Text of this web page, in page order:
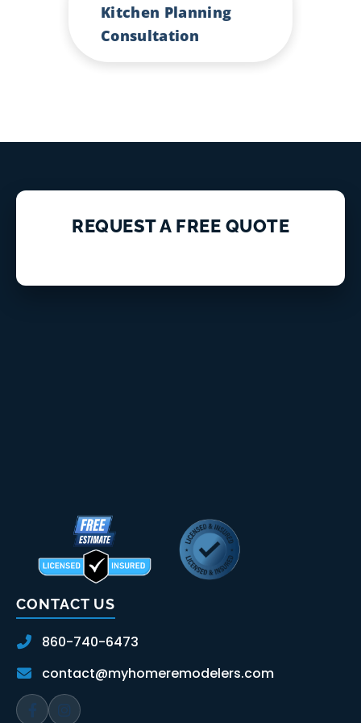
Kitchen Planning
Consultation
REQUEST A FREE QUOTE
CONTACT US
860-740-6473
contact@myhomeremodelers.com